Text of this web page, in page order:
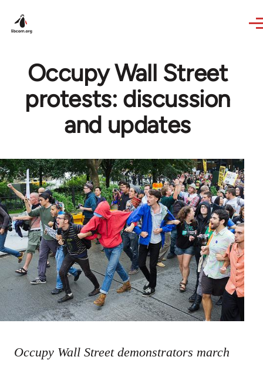
Occupy Wall Street
protests: discussion
and updates
Occupy Wall Street demonstrators march